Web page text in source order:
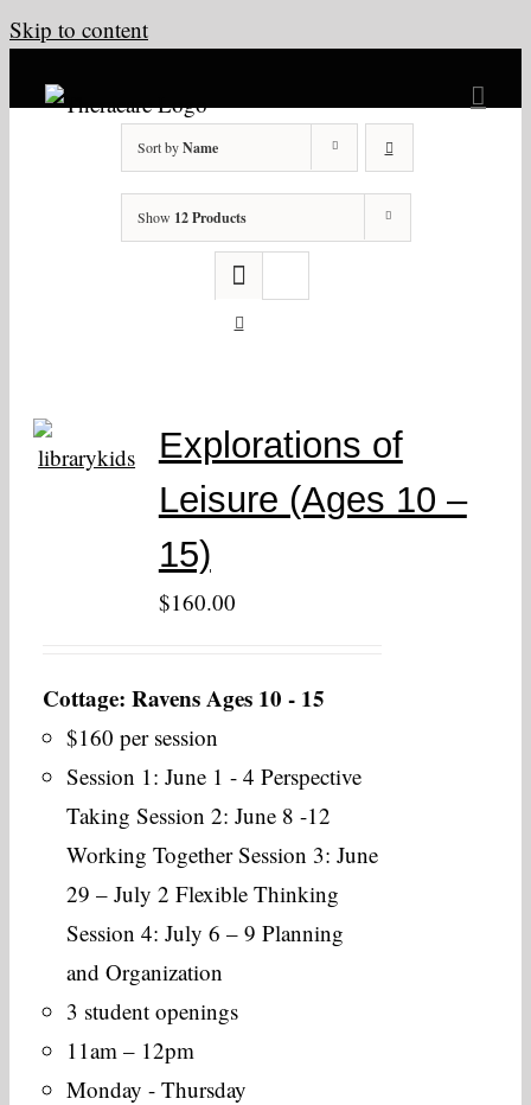
Skip to content
Sort byName
Show 12 Products
Explorations of
Leisure (Ages 10 –
15)
$160.00
Cottage: Ravens Ages 10 - 15
$160 per session
Session 1: June 1 - 4 Perspective
Taking Session 2: June 8 -12
Working Together Session 3: June
29 – July 2 Flexible Thinking
Session 4: July 6 – 9 Planning
and Organization
3 student openings
11am – 12pm
Monday - Thursday